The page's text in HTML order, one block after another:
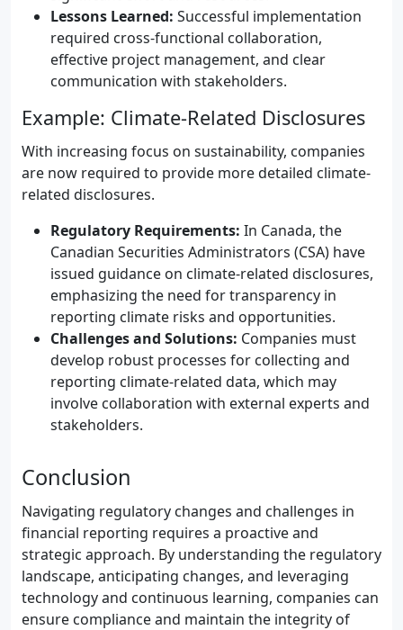
Lessons Learned: Successful implementation
required cross-functional collaboration,
effective project management, and clear
communication with stakeholders.
Example: Climate-Related Disclosures
With increasing focus on sustainability, companies
are now required to provide more detailed climate-
related disclosures.
Regulatory Requirements: In Canada, the
Canadian Securities Administrators (CSA) have
issued guidance on climate-related disclosures,
emphasizing the need for transparency in
reporting climate risks and opportunities.
Challenges and Solutions: Companies must
develop robust processes for collecting and
reporting climate-related data, which may
involve collaboration with external experts and
stakeholders.
Conclusion
Navigating regulatory changes and challenges in
financial reporting requires a proactive and
strategic approach. By understanding the regulatory
landscape, anticipating changes, and leveraging
technology and continuous learning, companies can
ensure compliance and maintain the integrity of